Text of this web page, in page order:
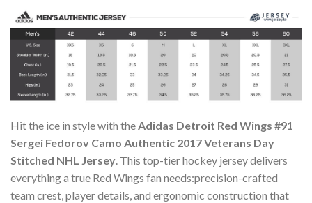
Hit the ice in style with theAdidas Detroit Red Wings #91
Sergei Fedorov Camo Authentic 2017 Veterans Day
Stitched NHL Jersey. This top-tier hockey jersey delivers
everything a true Red Wings fan needs:precision-crafted
team crest, player details, and ergonomic construction that